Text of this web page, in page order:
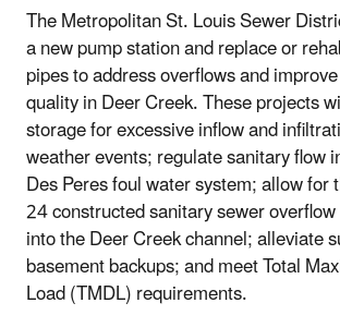
The Metropolitan St. Louis Sewer
a new pump station and replace or
pipes to address overflows and
quality in Deer Creek. These projects
storage for excessive inflow and
weather events; regulate sanitary flow
Des Peres foul water system; allow for
24 constructed sanitary sewer
into the Deer Creek channel; alleviate
basement backups; and meet Total
Load (TMDL) requirements.